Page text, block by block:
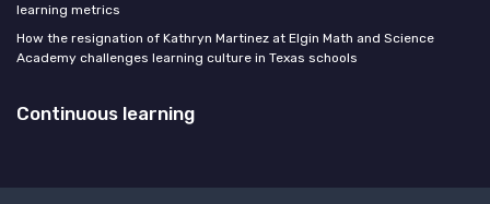
learning metrics
How the resignation of Kathryn Martinez at Elgin Math and Science
Academy challenges learning culture in Texas schools
Continuous learning